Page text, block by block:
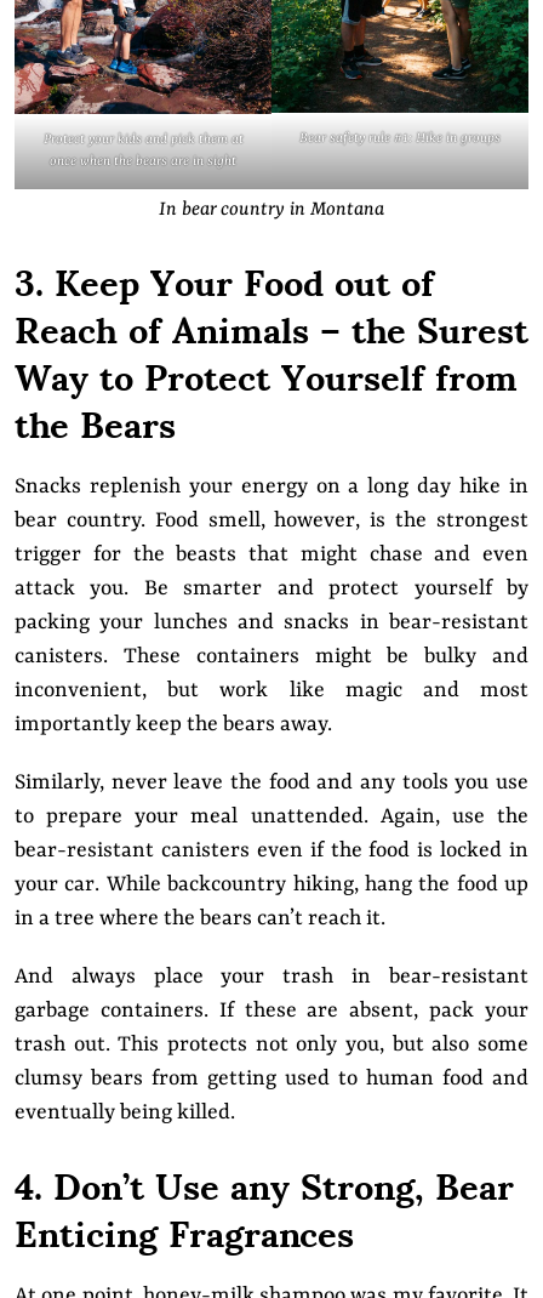
Protect your kids and pick them at
once when the bears are in sight
Bear safety rule #1: Hike in groups
In bear country in Montana
3. Keep Your Food out of
Reach of Animals – the Surest
Way to Protect Yourself from
the Bears
Snacks replenish your energy on a long day hike in
bear country. Food smell, however, is the strongest
trigger for the beasts that might chase and even
attack you. Be smarter and protect yourself by
packing your lunches and snacks in bear-resistant
canisters. These containers might be bulky and
inconvenient, but work like magic and most
importantly keep the bears away.
Similarly, never leave the food and any tools you use
to prepare your meal unattended. Again, use the
bear-resistant canisters even if the food is locked in
your car. While backcountry hiking, hang the food up
in a tree where the bears can’t reach it.
And always place your trash in bear-resistant
garbage containers. If these are absent, pack your
trash out. This protects not only you, but also some
clumsy bears from getting used to human food and
eventually being killed.
4. Don’t Use any Strong, Bear
Enticing Fragrances